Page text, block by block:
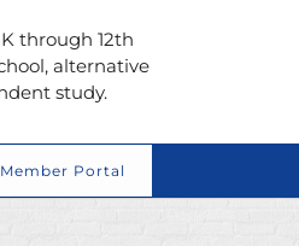
through 12th
alternative
study.
Member Portal